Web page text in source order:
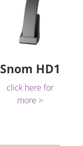
Snom HD1
click here for
more >